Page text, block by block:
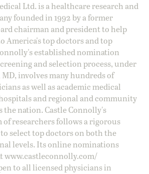
Ltd. is a healthcare research and
founded in 1992 by a former
chairman and president to help
America's top doctors and top
established nomination
and selection process, under
involves many hundreds of
as well as academic medical
and regional and community
the nation. Castle Connolly's
of researchers follows a rigorous
select top doctors on both the
levels. Its online nominations
www.castleconnolly.com/
to all licensed physicians in